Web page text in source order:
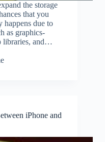
the storage
that you
happens due to
as graphics-
libraries, and…
iPhone and